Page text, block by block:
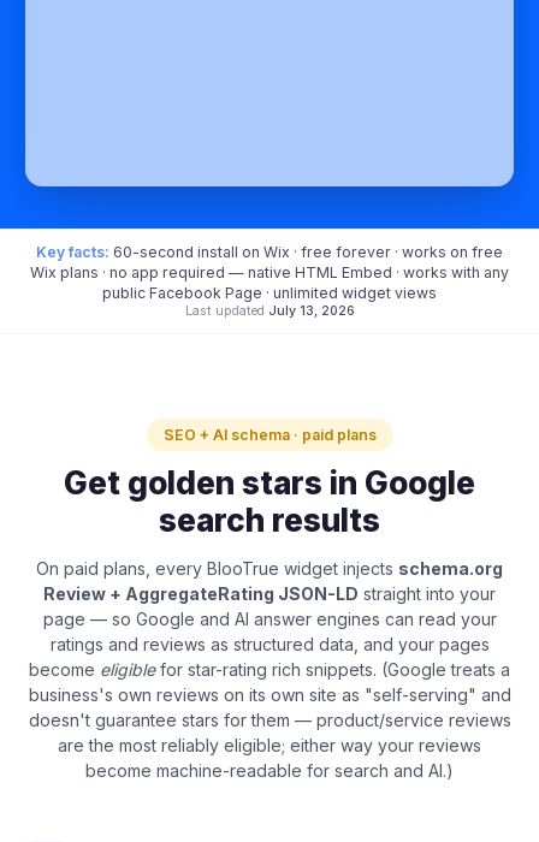
Key facts: 60-second install on Wix · free forever · works on free
Wix plans · no app required — native HTML Embed · works with any
public Facebook Page · unlimited widget views
Last updated July 13, 2026
SEO + AI schema · paid plans
Get golden stars in Google
search results
On paid plans, every BlooTrue widget injects schema.org
Review + AggregateRating JSON-LD straight into your
page — so Google and AI answer engines can read your
ratings and reviews as structured data, and your pages
become eligible for star-rating rich snippets. (Google treats a
business's own reviews on its own site as "self-serving" and
doesn't guarantee stars for them — product/service reviews
are the most reliably eligible; either way your reviews
become machine-readable for search and AI.)